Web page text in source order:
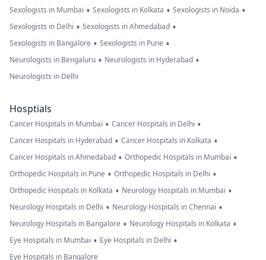
Sexologists in Mumbai • Sexologists in Kolkata • Sexologists in Noida •
Sexologists in Delhi • Sexologists in Ahmedabad •
Sexologists in Bangalore • Sexologists in Pune •
Neurologists in Bengaluru • Neurologists in Hyderabad •
Neurologists in Delhi
Hosptials
Cancer Hospitals in Mumbai • Cancer Hospitals in Delhi •
Cancer Hospitals in Hyderabad • Cancer Hospitals in Kolkata •
Cancer Hospitals in Ahmedabad • Orthopedic Hospitals in Mumbai •
Orthopedic Hospitals in Pune • Orthopedic Hospitals in Delhi •
Orthopedic Hospitals in Kolkata • Neurology Hospitals in Mumbai •
Neurology Hospitals in Delhi • Neurology Hospitals in Chennai •
Neurology Hospitals in Bangalore • Neurology Hospitals in Kolkata •
Eye Hospitals in Mumbai • Eye Hospitals in Delhi •
Eye Hospitals in Bangalore